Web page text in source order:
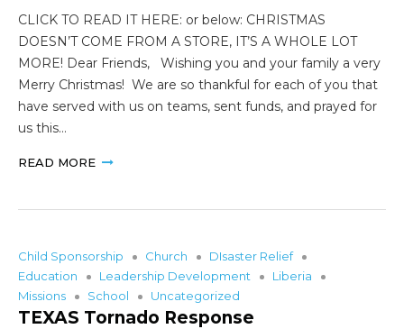
CLICK TO READ IT HERE: or below: CHRISTMAS
DOESN’T COME FROM A STORE, IT’S A WHOLE LOT
MORE! Dear Friends, Wishing you and your family a very
Merry Christmas! We are so thankful for each of you that
have served with us on teams, sent funds, and prayed for
us this…
READ MORE
Child Sponsorship Church
DIsaster Relief
Education
Leadership Development
Liberia
Missions
School Uncategorized
TEXAS Tornado Response